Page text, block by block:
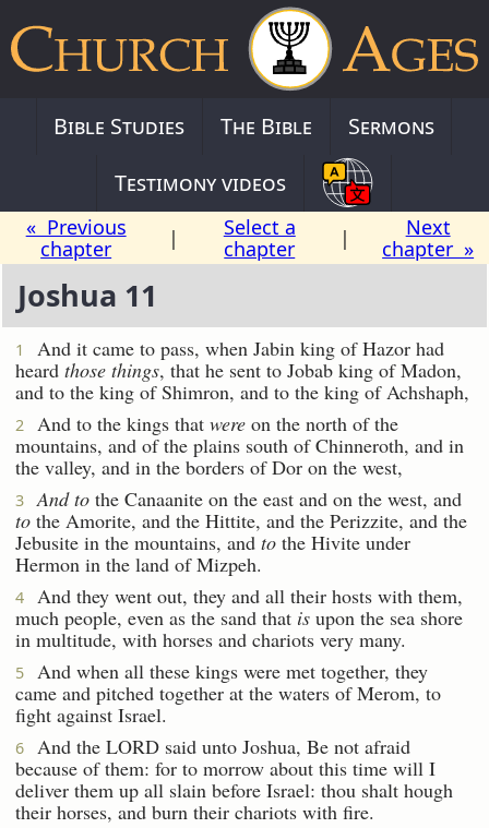
Bible Studies The Bible
Sermons
Testimony videos
« Previous
chapter
|
Select a
chapter
|
Next
chapter »
Joshua 11
1
And it came to pass, when Jabin king of Hazor had
heard those things, that he sent to Jobab king of Madon,
and to the king of Shimron, and to the king of Achshaph,
2 And to the kings that were on the north of the
mountains, and of the plains south of Chinneroth, and in
the valley, and in the borders of Dor on the west,
3 And to the Canaanite on the east and on the west, and
to the Amorite, and the Hittite, and the Perizzite, and the
Jebusite in the mountains, and to the Hivite under
Hermon in the land of Mizpeh.
4
And they went out, they and all their hosts with them,
much people, even as the sand that is upon the sea shore
in multitude, with horses and chariots very many.
5
And when all these kings were met together, they
came and pitched together at the waters of Merom, to
fight against Israel.
6
And the LORD said unto Joshua, Be not afraid
because of them: for to morrow about this time will I
deliver them up all slain before Israel: thou shalt hough
their horses, and burn their chariots with fire.